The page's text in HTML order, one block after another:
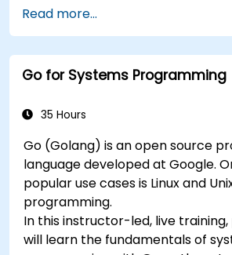
principles, then digs into hands-
setup and configuration. Steadily,
and practices move towards
topics such as security,
Read more...
Go for Systems Programming
35 Hours
Go (Golang) is an open source
language developed at Google.
popular use cases is Linux and
programming.
In this instructor-led, live
will learn the fundamentals of